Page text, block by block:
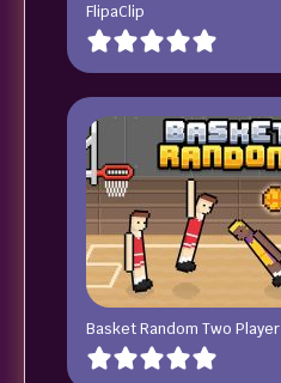
FlipaClip
Basket Random Two Player